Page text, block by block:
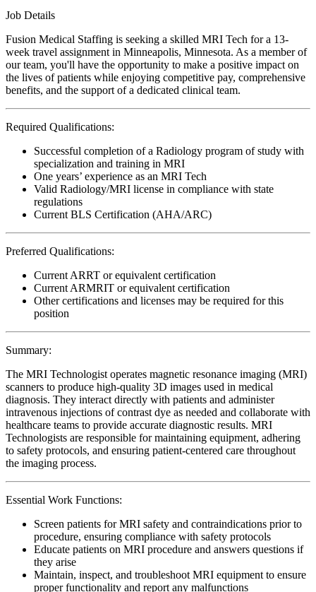
Job Details
Fusion Medical Staffing is seeking a skilled MRI Tech for a 13-
week travel assignment in Minneapolis, Minnesota. As a member of
our team, you'll have the opportunity to make a positive impact on
the lives of patients while enjoying competitive pay, comprehensive
benefits, and the support of a dedicated clinical team.
Required Qualifications:
Successful completion of a Radiology program of study with
specialization and training in MRI
One years’ experience as an MRI Tech
Valid Radiology/MRI license in compliance with state
regulations
Current BLS Certification (AHA/ARC)
Preferred Qualifications:
Current ARRT or equivalent certification
Current ARMRIT or equivalent certification
Other certifications and licenses may be required for this
position
Summary:
The MRI Technologist operates magnetic resonance imaging (MRI)
scanners to produce high-quality 3D images used in medical
diagnosis. They interact directly with patients and administer
intravenous injections of contrast dye as needed and collaborate with
healthcare teams to provide accurate diagnostic results. MRI
Technologists are responsible for maintaining equipment, adhering
to safety protocols, and ensuring patient-centered care throughout
the imaging process.
Essential Work Functions:
Screen patients for MRI safety and contraindications prior to
procedure, ensuring compliance with safety protocols
Educate patients on MRI procedure and answers questions if
they arise
Maintain, inspect, and troubleshoot MRI equipment to ensure
proper functionality and report any malfunctions